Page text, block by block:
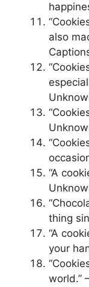
also
“A
thing
“A
your
world.”